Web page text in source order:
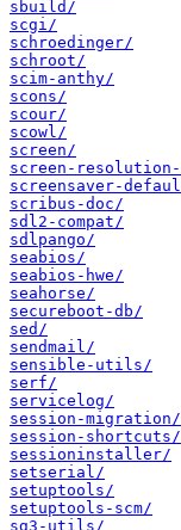
sbuild/
scgi/
schroedinger/
schroot/
scim-anthy/
scons/
scour/
scowl/
screen/
screen-
screensaver-
scribus-doc/
sdl2-compat/
sdlpango/
seabios/
seabios-hwe/
seahorse/
secureboot-db/
sed/
sendmail/
sensible-utils/
serf/
servicelog/
session-migration/
session-shortcuts/
sessioninstaller/
setserial/
setuptools/
setuptools-scm/
sg3-utils/